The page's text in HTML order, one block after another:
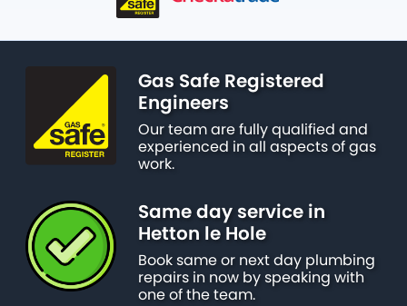
Gas Safe Registered
Engineers
Our team are fully qualified and
experienced in all aspects of gas
work.
Same day service in
Hetton le Hole
Book same or next day plumbing
repairs in now by speaking with
one of the team.